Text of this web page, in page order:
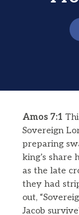
Amos 7:1
Sovereign
preparing
king’s share
as the late
they had
out,
Jacob